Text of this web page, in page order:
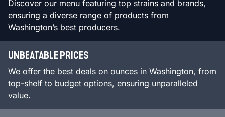
Discover our menu featuring top strains and brands,
ensuring a diverse range of products from
Washington’s best producers.
UNBEATABLE PRICES
We offer the best deals on ounces in Washington, from
top-shelf to budget options, ensuring unparalleled
value.